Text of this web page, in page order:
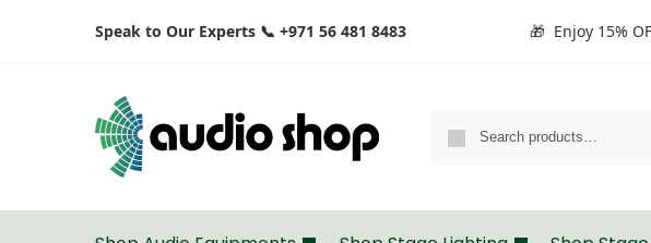
Speak to Our Experts 📞 +971 56 481 8483 🎁 Enjoy 15%